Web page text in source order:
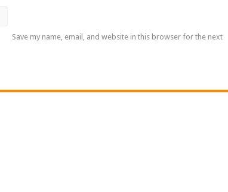
Save my name, email, and website in this browser for the next